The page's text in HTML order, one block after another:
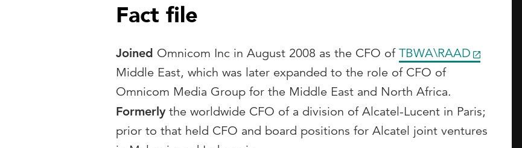
Fact file
Joined Omnicom Inc in August 2008 as the CFO of TBWA\RAAD
Middle East, which was later expanded to the role of CFO of
Omnicom Media Group for the Middle East and North Africa.
Formerlythe worldwide CFO of a division of Alcatel-Lucent in Paris;
prior to that held CFO and board positions for Alcatel joint ventures